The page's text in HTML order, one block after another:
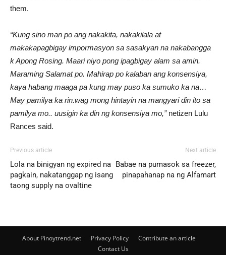
them.
“Kung sino man po ang nakakita, nakakilala at
makakapagbigay impormasyon sa sasakyan na nakabangga
k Apong Rosing. Maari niyo pong ipagbigay alam sa amin.
Maraming Salamat po. Mahirap po kalaban ang konsensiya,
kaya habang maaga pa kung may puso ka sumuko ka na…
May pamilya ka rin.wag mong hintayin na mangyari din ito sa
pamilya mo.. uusigin ka din ng konsensiya mo,”netizen Lulu
Rances said.
Previous article
Lola na binigyan ng expired na
pagkain, nakatanggap ng isang
taong supply na ovaltine
Next article
Babae na pumasok sa freezer,
pinapahanap na ng Alfamart
About Pinoytrend.net Privacy Policy
Contribute an article
Contact Us